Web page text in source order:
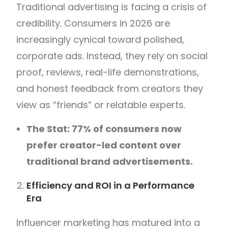
Traditional advertising is facing a crisis of
credibility. Consumers in 2026 are
increasingly cynical toward polished,
corporate ads. Instead, they rely on social
proof, reviews, real-life demonstrations,
and honest feedback from creators they
view as “friends” or relatable experts.
The Stat: 77% of consumers now
prefer creator-led content over
traditional brand advertisements.
Efficiency and ROI in a Performance
Era
Influencer marketing has matured into a